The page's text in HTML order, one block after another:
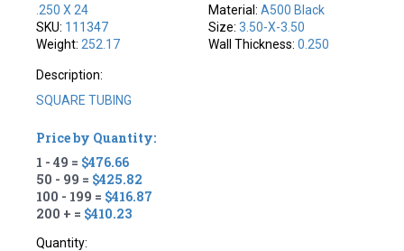
.250 X 24
SKU: 111347
Weight: 252.17
Material: A500 Black
Size: 3.50-X-3.50
Wall Thickness: 0.250
Description:
SQUARE TUBING
Price by Quantity:
1 - 49 = $476.66
50 - 99 = $425.82
100 - 199 = $416.87
200 + = $410.23
Quantity: